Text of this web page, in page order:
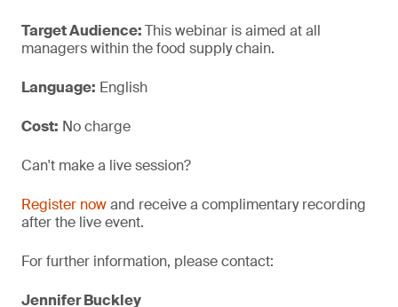
Target Audience:This webinar is aimed at all
managers within the food supply chain.
Language: English
Cost: No charge
Can't make a live session?
Register nowand receive a complimentary recording
after the live event.
For further information, please contact:
Jennifer Buckley